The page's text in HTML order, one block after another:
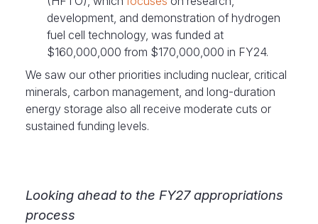
development, and demonstration of hydrogen
fuel cell technology, was funded at
$160,000,000 from $170,000,000 in FY24.
We saw our other priorities including nuclear, critical
minerals, carbon management, and long-duration
energy storage also all receive moderate cuts or
sustained funding levels.
Looking ahead to the FY27 appropriations
process